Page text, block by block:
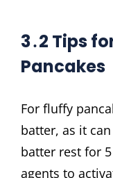
3․2 Tips
Pancakes
For fluffy
batter, as it
batter rest for
agents to